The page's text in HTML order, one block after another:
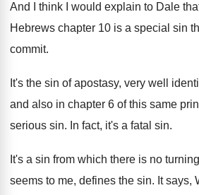
And I think I would explain to Dale
Hebrews chapter 10 is a special sin
commit.
It's the sin of apostasy, very well
and also in chapter 6 of this same
serious sin. In fact, it's a fatal sin.
It's a sin from which there is no
seems to me, defines the sin. It says,